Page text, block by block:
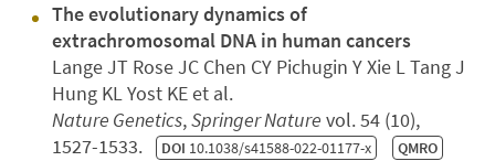
The evolutionary dynamics of
extrachromosomal DNA in human cancers
Lange JT Rose JC Chen CY Pichugin Y Xie L Tang J
Hung KL Yost KE et al.
Nature Genetics,Springer Nature vol. 54 (10),
1527-1533. DOI 10.1038/s41588-022-01177-x QMRO